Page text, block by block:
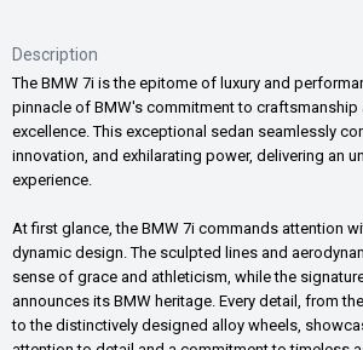
Description
The BMW 7i is the epitome of luxury and
pinnacle of BMW's commitment to craftsmanship
excellence. This exceptional sedan seamlessly
innovation, and exhilarating power, delivering an
experience.
At first glance, the BMW 7i commands attention
dynamic design. The sculpted lines and
sense of grace and athleticism, while the
announces its BMW heritage. Every detail, from
to the distinctively designed alloy wheels,